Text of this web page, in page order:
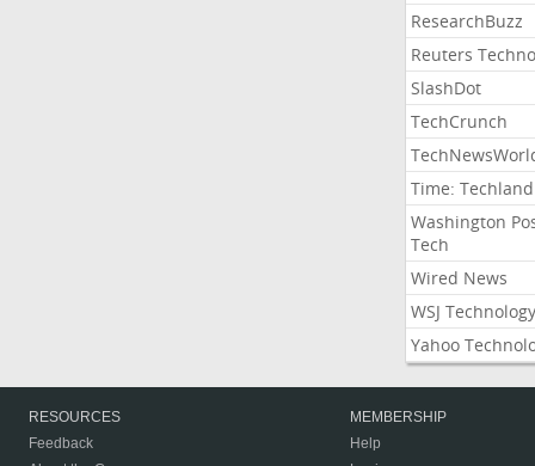
ResearchBuzz
Reuters
SlashDot
TechCrunch
Time: Techland
Washington
Tech
Wired News
WSJ Technology
Yahoo
RESOURCES
Feedback
MEMBERSHIP
Help